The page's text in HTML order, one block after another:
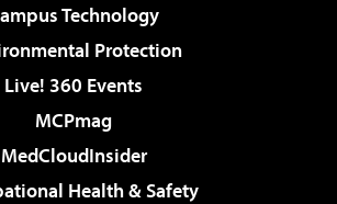
Technology
Protection
Live! 360 Events
MCPmag
MedCloudInsider
Health & Safety